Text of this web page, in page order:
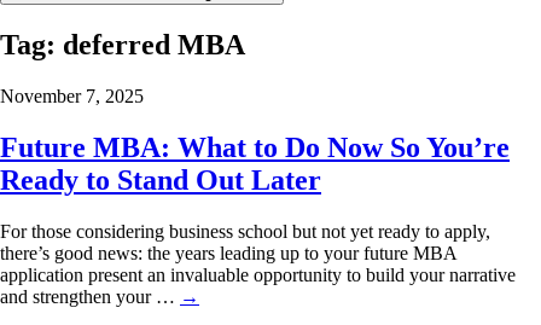
Tag: deferred MBA
November 7, 2025
Future MBA: What to Do Now So You’re
Ready to Stand Out Later
For those considering business school but not yet ready to apply,
there’s good news: the years leading up to your future MBA
application present an invaluable opportunity to build your narrative
and strengthen your … →